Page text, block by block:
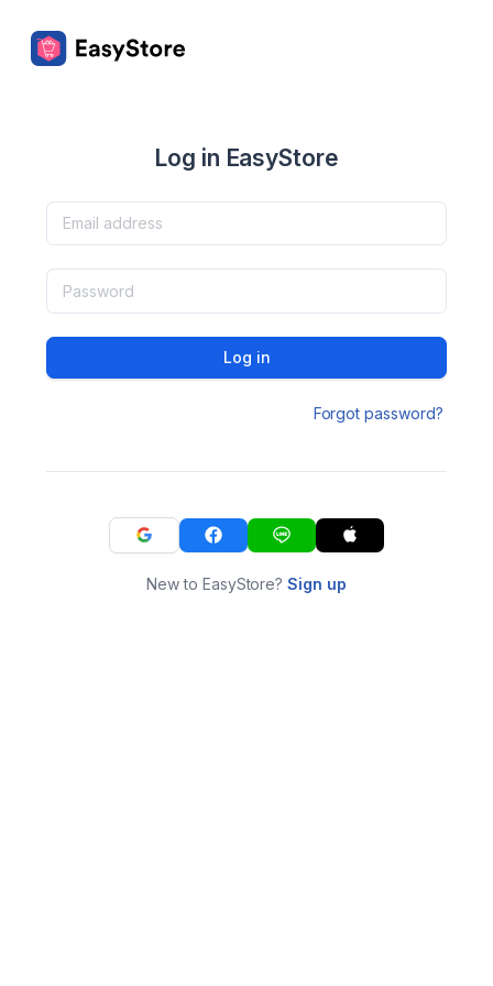
Log in EasyStore
Log in
Forgot password?
New to EasyStore?Sign up